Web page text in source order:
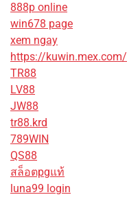
888p online
win678 page
xem ngay
https://kuwin.mex.com/
TR88
LV88
JW88
tr88.krd
789WIN
QS88
สล็อตpgแท้
luna99 login